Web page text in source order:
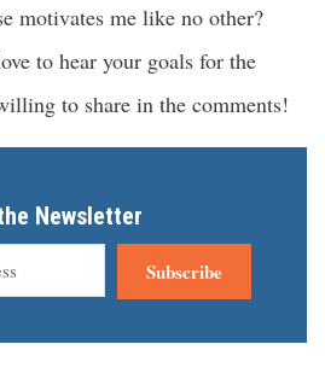
motivates me like no other?
to hear your goals for the
to share in the comments!
Newsletter
Subscribe